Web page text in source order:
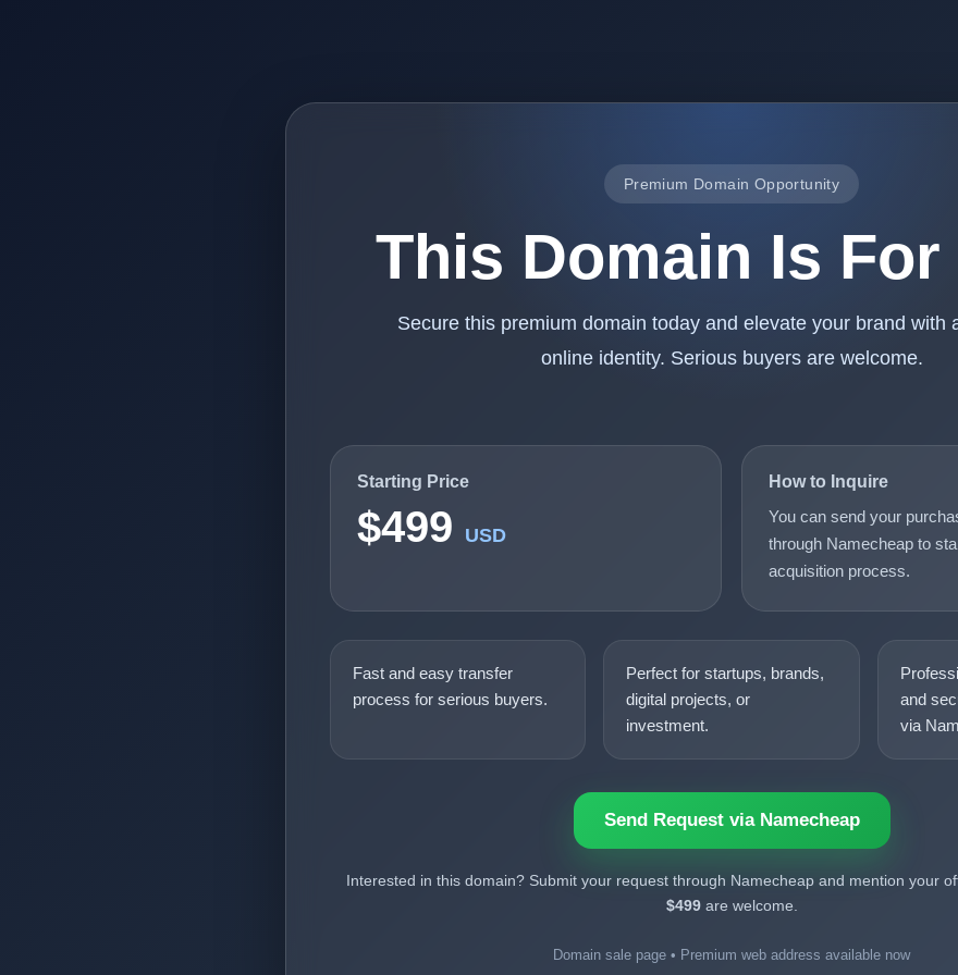
Premium Domain Opportunity
This Domain Is For
Secure this premium domain today and elevate your brand with
online identity. Serious buyers are welcome.
Starting Price
$499 USD
How to Inquire
You can send your
through Namecheap to
acquisition process.
Fast and easy transfer
process for serious buyers.
Perfect for startups, brands,
digital projects, or
investment.
and
via
Send Request via Namecheap
Interested in this domain? Submit your request through Namecheap and mention your
$499are welcome.
Domain sale page • Premium web address available now